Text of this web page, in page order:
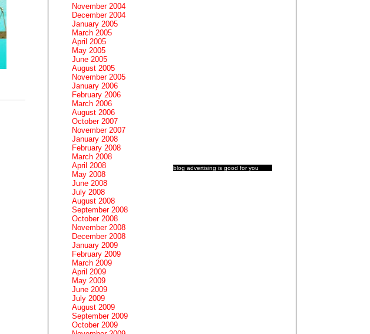
blog advertising is good for you
November 2004
December 2004
January 2005
March 2005
April 2005
May 2005
June 2005
August 2005
November 2005
January 2006
February 2006
March 2006
August 2006
October 2007
November 2007
January 2008
February 2008
March 2008
April 2008
May 2008
June 2008
July 2008
August 2008
September 2008
October 2008
November 2008
December 2008
January 2009
February 2009
March 2009
April 2009
May 2009
June 2009
July 2009
August 2009
September 2009
October 2009